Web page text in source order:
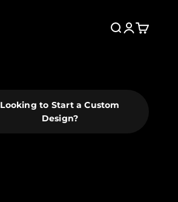
Search
Login
Cart
Looking to Start a Custom
Design?